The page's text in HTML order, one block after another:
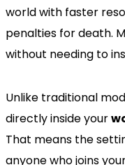
world with faster
penalties for death.
without needing to
Unlike traditional
directly inside your
That means the
anyone who joins